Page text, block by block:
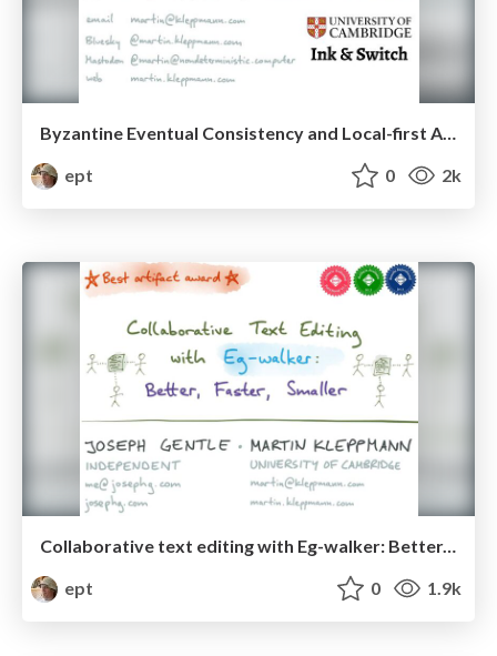
ept
0 2k
Collaborative text editing with Eg-walker: Better, faster, smaller
ept
0 1.9k